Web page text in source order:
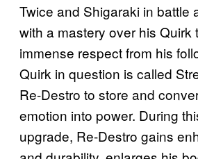
Twice and Shigaraki in battle
with a mastery over his Quirk
immense respect from his
Quirk in question is called
Re-Destro to store and
emotion into power. During
upgrade, Re-Destro gains